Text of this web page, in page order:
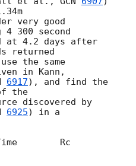
very good
300 second
at 4.2 days after
returned
the same
in Kann,
6917), and find the
the
discovered by
6925) in a